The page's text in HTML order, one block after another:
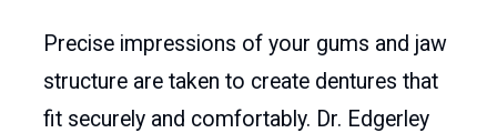
Precise impressions of your gums and jaw
structure are taken to create dentures that
fit securely and comfortably. Dr. Edgerley